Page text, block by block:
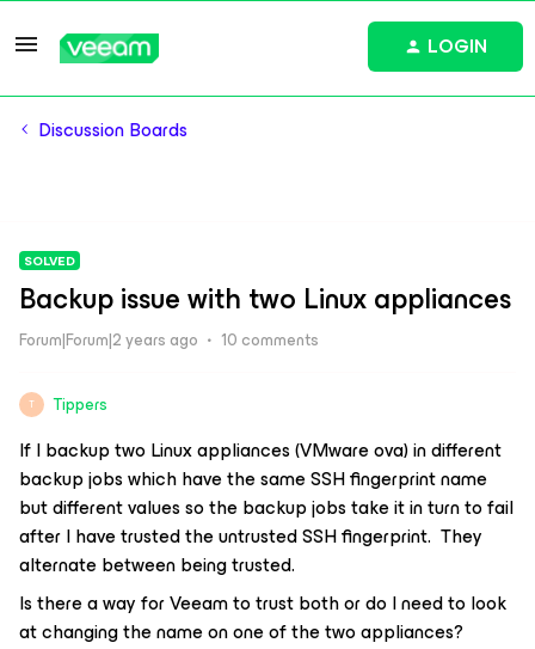
LOGIN
Discussion Boards
SOLVED
Backup issue with two Linux appliances
Forum|Forum|2 years ago 10 comments
T Tippers
If I backup two Linux appliances (VMware ova) in different
backup jobs which have the same SSH fingerprint name
but different values so the backup jobs take it in turn to fail
after I have trusted the untrusted SSH fingerprint. They
alternate between being trusted.
Is there a way for Veeam to trust both or do I need to look
at changing the name on one of the two appliances?